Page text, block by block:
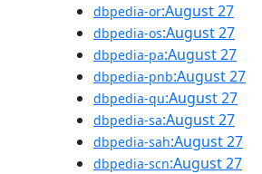
dbpedia-or:August 27
dbpedia-os:August 27
dbpedia-pa:August 27
dbpedia-pnb:August 27
dbpedia-qu:August 27
dbpedia-sa:August 27
dbpedia-sah:August 27
dbpedia-scn:August 27